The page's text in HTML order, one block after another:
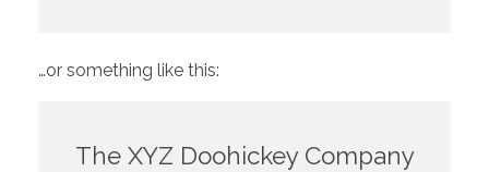
…or something like this:
The XYZ Doohickey Company